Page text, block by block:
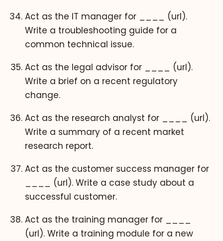
Act as the IT manager for ____ (url).
Write a troubleshooting guide for a
common technical issue.
Act as the legal advisor for ____ (url).
Write a brief on a recent regulatory
change.
Act as the research analyst for ____ (url).
Write a summary of a recent market
research report.
Act as the customer success manager for
____ (url). Write a case study about a
successful customer.
Act as the training manager for ____
(url). Write a training module for a new